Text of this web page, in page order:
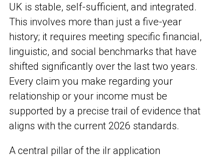
UK is stable, self-sufficient, and integrated.
This involves more than just a five-year
history; it requires meeting specific financial,
linguistic, and social benchmarks that have
shifted significantly over the last two years.
Every claim you make regarding your
relationship or your income must be
supported by a precise trail of evidence that
aligns with the current 2026 standards.
A central pillar of the ilr application